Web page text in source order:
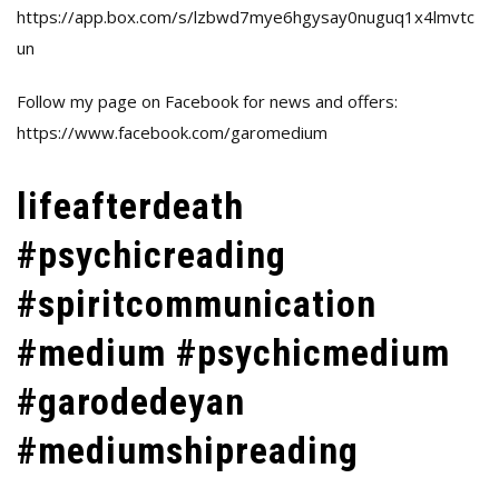
https://app.box.com/s/lzbwd7mye6hgysay0nuguq1x4lmvtc
un
Follow my page on Facebook for news and offers:
https://www.facebook.com/garomedium
lifeafterdeath
#psychicreading
#spiritcommunication
#medium #psychicmedium
#garodedeyan
#mediumshipreading